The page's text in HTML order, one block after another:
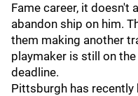
Fame career, it doesn't
abandon ship on him.
them making another
playmaker is still on
deadline.
Pittsburgh has recently